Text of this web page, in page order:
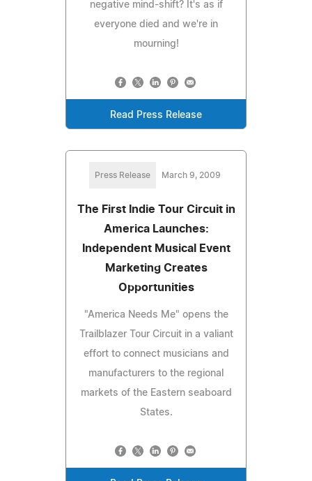
negative mind-shift? It's as if
everyone died and we're in
mourning!
Read Press Release
Press Release March 9, 2009
The First Indie Tour Circuit in
America Launches:
Independent Musical Event
Marketing Creates
Opportunities
"America Needs Me" opens the
Trailblazer Tour Circuit in a valiant
effort to connect musicians and
manufacturers to the regional
markets of the Eastern seaboard
States.